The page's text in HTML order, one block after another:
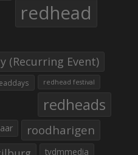
redhead
(Recurring Event)
redhead festival
redheads
roodharigen
tvdmmedia